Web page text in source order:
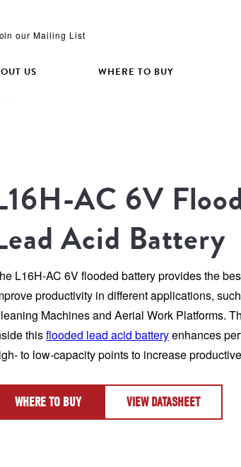
our Mailing List
US WHERE TO BUY
AC 6V
Acid Battery
L16H-AC 6V flooded battery provides the
productivity in different applications,
Machines and Aerial Work Platforms.
this flooded lead acid battery enhances
to low-capacity points to increase
WHERE TO BUY VIEW DATASHEET